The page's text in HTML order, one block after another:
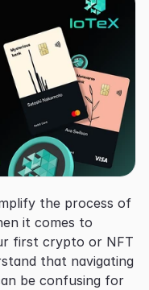
the process of
it comes to
first crypto or NFT
that navigating
be confusing for